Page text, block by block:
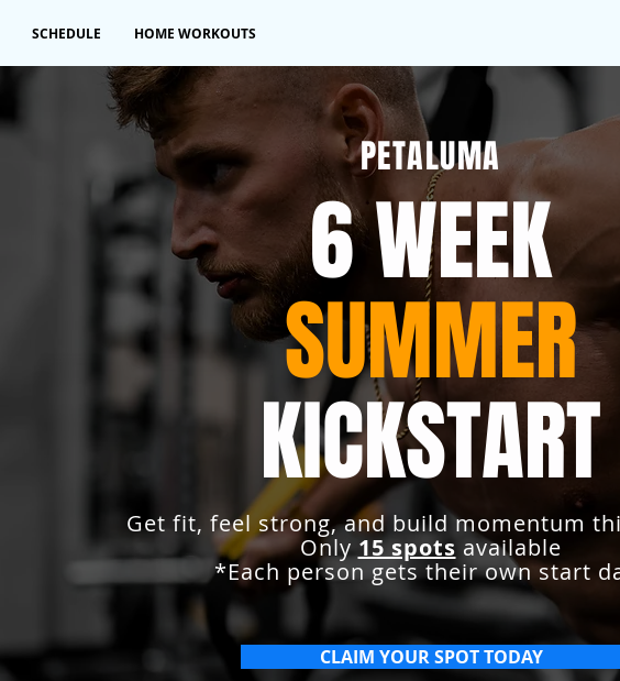
SCHEDULE HOME WORKOUTS
PETALUMA
6 WEEK
SUMMER
KICKSTART
Get fit, feel strong, and build momentum
Only 15 spots available
*Each person gets their own start
CLAIM YOUR SPOT TODAY